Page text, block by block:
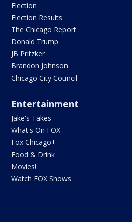
Election
Election Results
The Chicago Report
Donald Trump
JB Pritzker
Brandon Johnson
Chicago City Council
Entertainment
Jake's Takes
What's On FOX
Fox Chicago+
Food & Drink
Movies!
Watch FOX Shows